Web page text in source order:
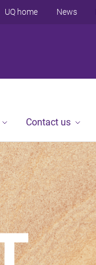
UQ home News
Contact us